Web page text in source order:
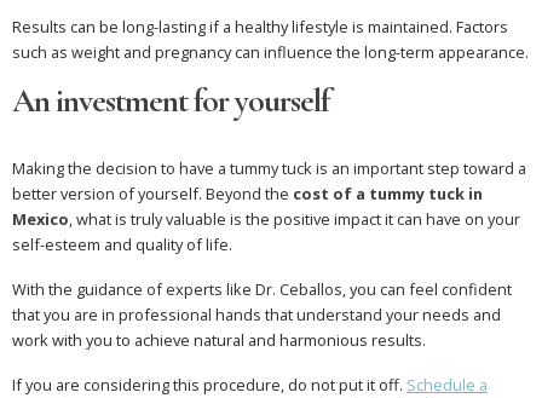
Results can be long-lasting if a healthy lifestyle is maintained. Factors
such as weight and pregnancy can influence the long-term appearance.
An investment for yourself
Making the decision to have a tummy tuck is an important step toward a
better version of yourself. Beyond the cost of a tummy tuck in
Mexico, what is truly valuable is the positive impact it can have on your
self-esteem and quality of life.
With the guidance of experts like Dr. Ceballos, you can feel confident
that you are in professional hands that understand your needs and
work with you to achieve natural and harmonious results.
If you are considering this procedure, do not put it off. Schedule a